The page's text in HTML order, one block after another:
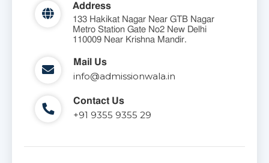
Address
133 Hakikat Nagar Near GTB Nagar
Metro Station Gate No2 New Delhi
110009 Near Krishna Mandir.
Mail Us
info@admissionwala.in
Contact Us
+91 9355 9355 29